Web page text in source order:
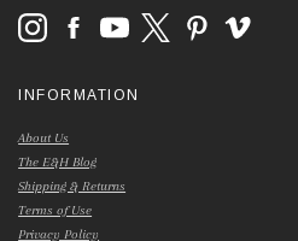
INFORMATION
About Us
The E&H Blog
Shipping & Returns
Terms of Use
Privacy Policy